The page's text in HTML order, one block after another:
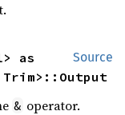
Source
as
& operator.